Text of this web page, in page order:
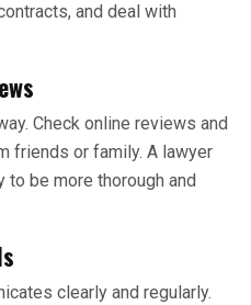
and deal with
Check online reviews and
friends or family. A lawyer
be more thorough and
clearly and regularly.